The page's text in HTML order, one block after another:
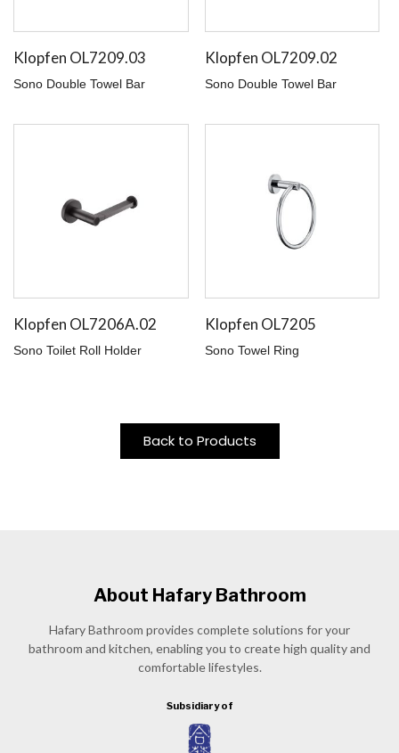
Klopfen OL7209.03
Sono Double Towel Bar
Klopfen OL7209.02
Sono Double Towel Bar
Klopfen OL7206A.02
Sono Toilet Roll Holder
Klopfen OL7205
Sono Towel Ring
Back to Products
About Hafary Bathroom
Hafary Bathroom provides complete solutions for your
bathroom and kitchen, enabling you to create high quality and
comfortable lifestyles.
Subsidiary of